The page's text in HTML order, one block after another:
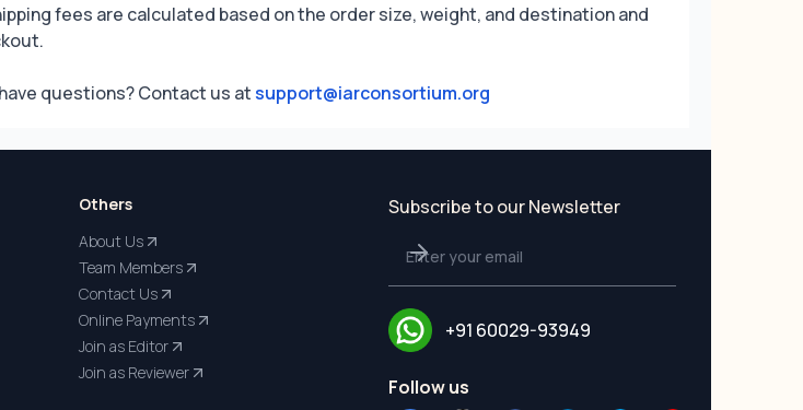
fees are calculated based on the order size, weight, and destination and
questions? Contact us atsupport@iarconsortium.org
Others
About Us
Team Members
Contact Us
Online Payments
Join as Editor
Join as Reviewer
Subscribe to our Newsletter
+91 60029-93949
Follow us